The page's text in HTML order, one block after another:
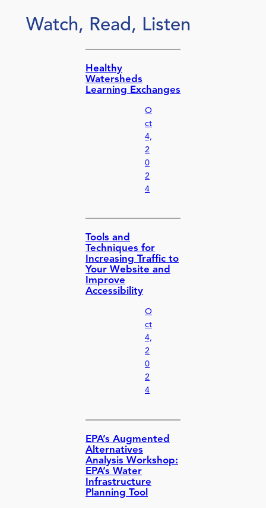
Watch, Read, Listen
Healthy
Watersheds
Learning Exchanges
O
ct
4,
2
0
2
4
Tools and
Techniques for
Increasing Traffic to
Your Website and
Improve
Accessibility
O
ct
4,
2
0
2
4
EPA’s Augmented
Alternatives
Analysis Workshop:
EPA’s Water
Infrastructure
Planning Tool